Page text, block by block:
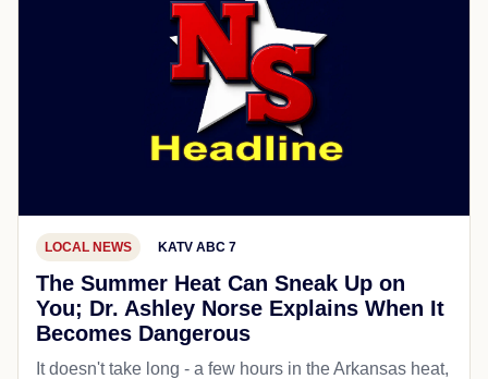
LOCAL NEWS KATV ABC 7
The Summer Heat Can Sneak Up on
You; Dr. Ashley Norse Explains When It
Becomes Dangerous
It doesn't take long - a few hours in the Arkansas heat,